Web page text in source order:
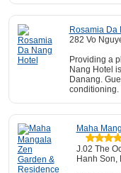
Rosamia Da
282 Vo
Providing a
Nang Hotel
Danang.
conditioning.
Maha
J.02 The
Hanh Son,